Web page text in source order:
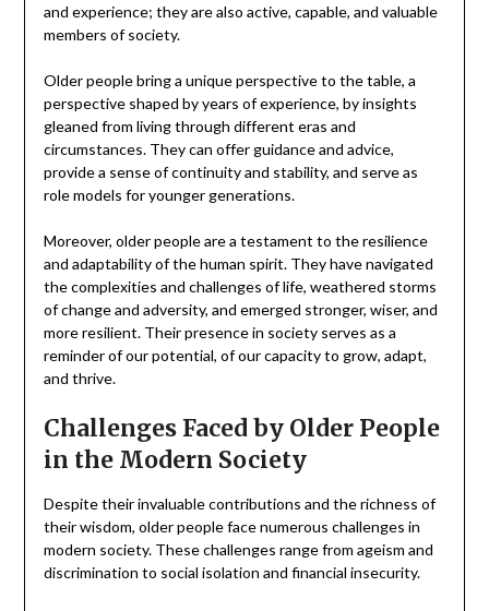
and experience; they are also active, capable, and valuable
members of society.
Older people bring a unique perspective to the table, a
perspective shaped by years of experience, by insights
gleaned from living through different eras and
circumstances. They can offer guidance and advice,
provide a sense of continuity and stability, and serve as
role models for younger generations.
Moreover, older people are a testament to the resilience
and adaptability of the human spirit. They have navigated
the complexities and challenges of life, weathered storms
of change and adversity, and emerged stronger, wiser, and
more resilient. Their presence in society serves as a
reminder of our potential, of our capacity to grow, adapt,
and thrive.
Challenges Faced by Older People
in the Modern Society
Despite their invaluable contributions and the richness of
their wisdom, older people face numerous challenges in
modern society. These challenges range from ageism and
discrimination to social isolation and financial insecurity.